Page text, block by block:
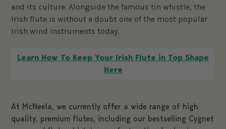
and its culture. Alongside the famous tin whistle, the
Irish flute is without a doubt one of the most popular
Irish wind instruments today.
Learn How To Keep Your Irish Flute in Top Shape
Here
At McNeela, we currently offer a wide range of high
quality, premium flutes, including our bestselling Cygnet